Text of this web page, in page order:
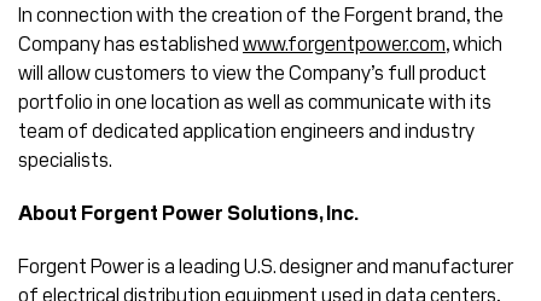
In connection with the creation of the Forgent brand, the
Company has establishedwww.forgentpower.com, which
will allow customers to view the Company’s full product
portfolio in one location as well as communicate with its
team of dedicated application engineers and industry
specialists.
About Forgent Power Solutions, Inc.
Forgent Power is a leading U.S. designer and manufacturer
of electrical distribution equipment used in data centers,